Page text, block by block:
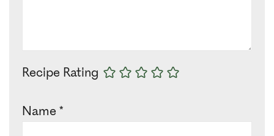
Recipe Rating
Name *